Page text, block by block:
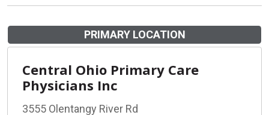
PRIMARY LOCATION
Central Ohio Primary Care
Physicians Inc
3555 Olentangy River Rd